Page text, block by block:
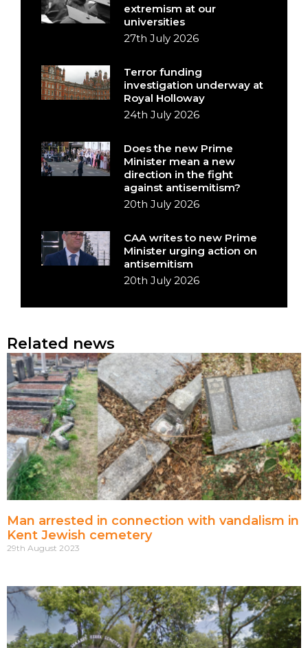
extremism at our
universities
27th July 2026
Terror funding
investigation underway at
Royal Holloway
24th July 2026
Does the new Prime
Minister mean a new
direction in the fight
against antisemitism?
20th July 2026
CAA writes to new Prime
Minister urging action on
antisemitism
20th July 2026
Related news
Man arrested in connection with vandalism in
Kent Jewish cemetery
29th August 2023